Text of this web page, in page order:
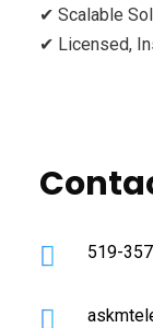
✔ Scalable
✔ Licensed,
519-